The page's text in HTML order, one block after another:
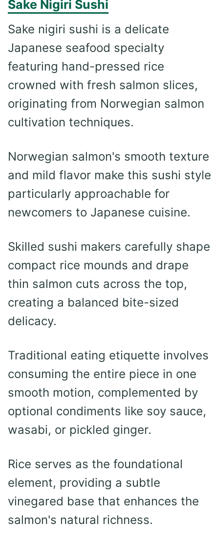
Sake Nigiri Sushi
Sake nigiri sushi is a delicate
Japanese seafood specialty
featuring hand-pressed rice
crowned with fresh salmon slices,
originating from Norwegian salmon
cultivation techniques.
Norwegian salmon's smooth texture
and mild flavor make this sushi style
particularly approachable for
newcomers to Japanese cuisine.
Skilled sushi makers carefully shape
compact rice mounds and drape
thin salmon cuts across the top,
creating a balanced bite-sized
delicacy.
Traditional eating etiquette involves
consuming the entire piece in one
smooth motion, complemented by
optional condiments like soy sauce,
wasabi, or pickled ginger.
Rice serves as the foundational
element, providing a subtle
vinegared base that enhances the
salmon's natural richness.